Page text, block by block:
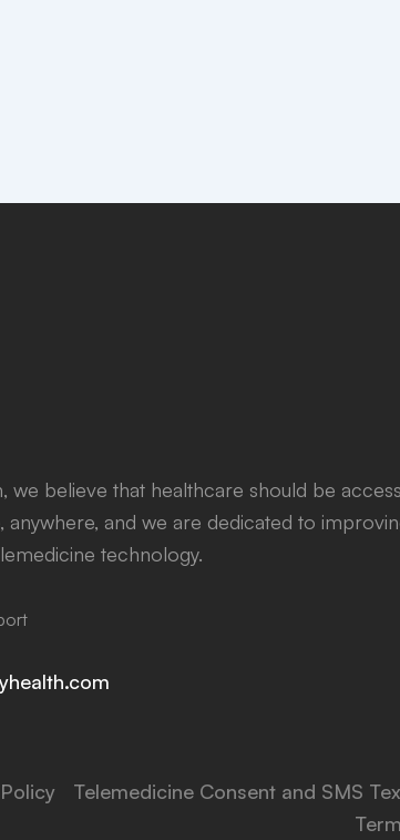
we believe that healthcare should be
anywhere, and we are dedicated to
technology.
Telemedicine Consent and SMS